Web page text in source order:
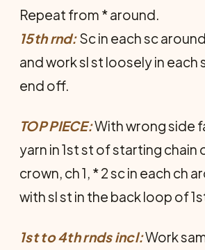
Repeat from * around.
15th rnd:Sc in each sc
and work sl st loosely in each
end off.
TOP PIECE:With wrong side
yarn in 1st st of starting chain
crown, ch 1, * 2 sc in each ch
with sl st in the back loop of 1st
1st to 4th rnds incl:Work